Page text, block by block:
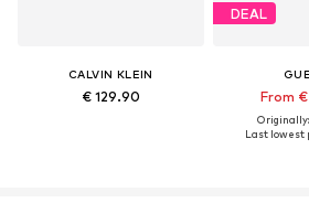
CALVIN KLEIN
€ 129.90
DEAL
From
Originally:
Last lowest